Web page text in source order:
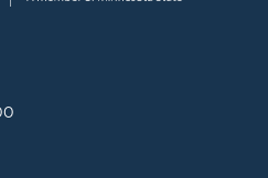
information